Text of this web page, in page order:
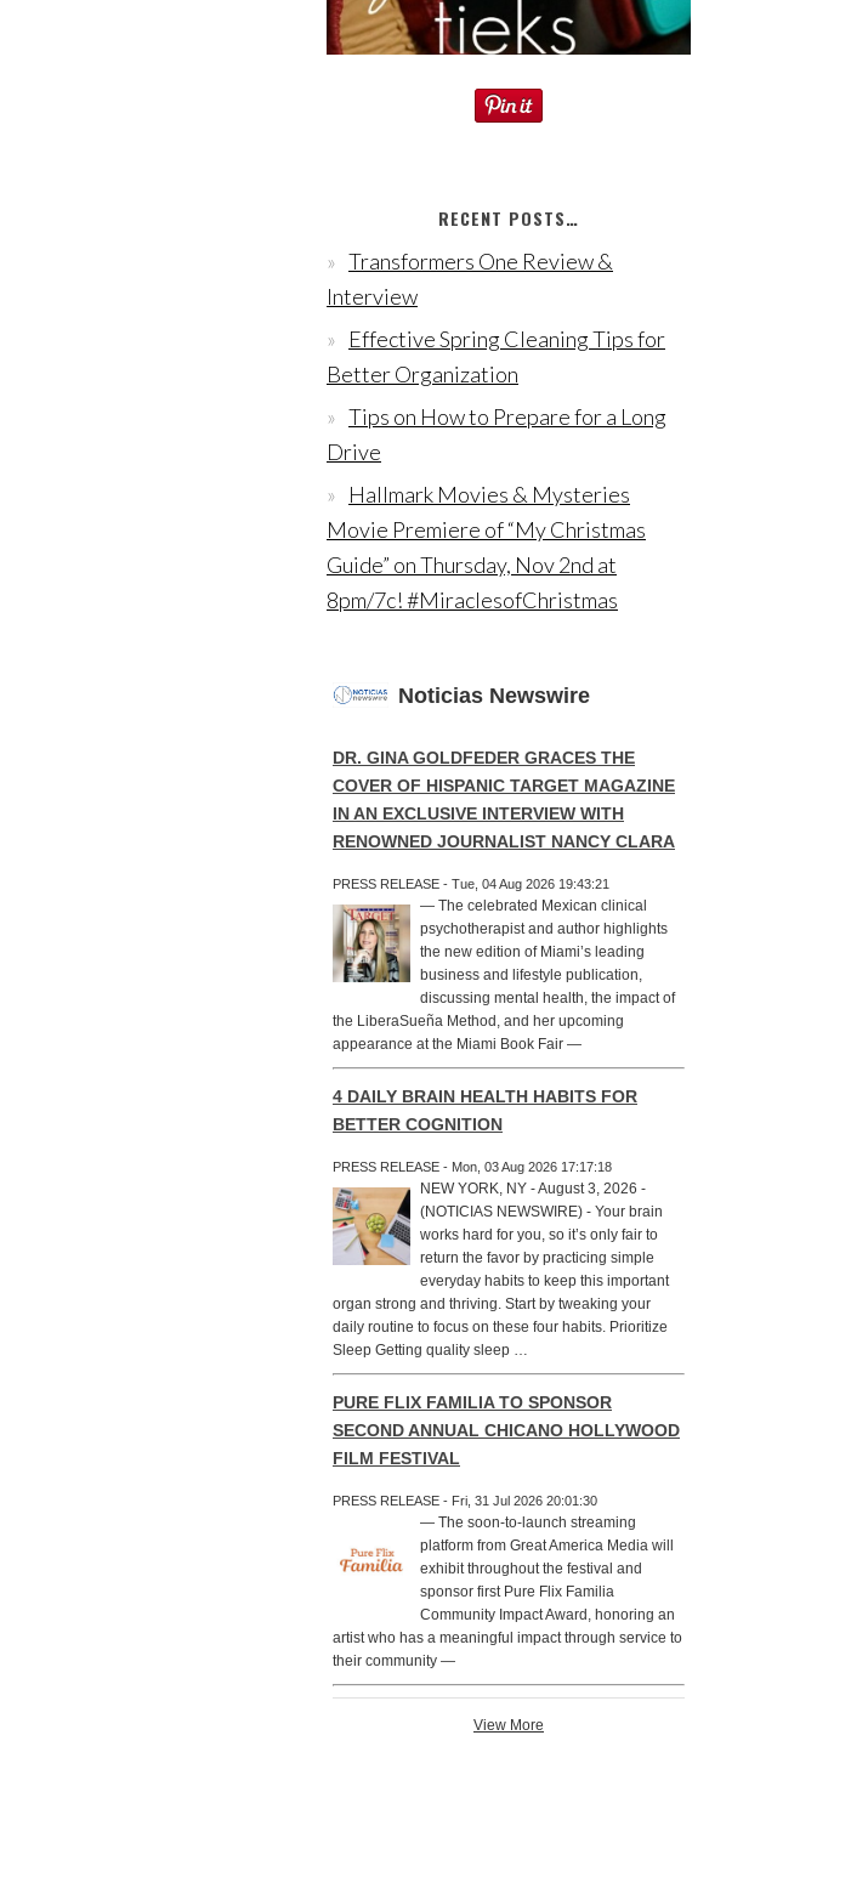
RECENT POSTS…
Transformers One Review &
Interview
Effective Spring Cleaning Tips for
Better Organization
Tips on How to Prepare for a Long
Drive
Hallmark Movies & Mysteries
Movie Premiere of “My Christmas
Guide” on Thursday, Nov 2nd at
8pm/7c! #MiraclesofChristmas
Noticias Newswire
DR. GINA GOLDFEDER GRACES THE
COVER OF HISPANIC TARGET MAGAZINE
IN AN EXCLUSIVE INTERVIEW WITH
RENOWNED JOURNALIST NANCY CLARA
PRESS RELEASE - Tue, 04 Aug 2026 19:43:21
— The celebrated Mexican clinical
psychotherapist and author highlights
the new edition of Miami’s leading
business and lifestyle publication,
discussing mental health, the impact of
the LiberaSueña Method, and her upcoming
appearance at the Miami Book Fair —
4 DAILY BRAIN HEALTH HABITS FOR
BETTER COGNITION
PRESS RELEASE - Mon, 03 Aug 2026 17:17:18
NEW YORK, NY - August 3, 2026 -
(NOTICIAS NEWSWIRE) - Your brain
works hard for you, so it’s only fair to
return the favor by practicing simple
everyday habits to keep this important
organ strong and thriving. Start by tweaking your
daily routine to focus on these four habits. Prioritize
Sleep Getting quality sleep …
PURE FLIX FAMILIA TO SPONSOR
SECOND ANNUAL CHICANO HOLLYWOOD
FILM FESTIVAL
PRESS RELEASE - Fri, 31 Jul 2026 20:01:30
— The soon-to-launch streaming
platform from Great America Media will
exhibit throughout the festival and
sponsor first Pure Flix Familia
Community Impact Award, honoring an
artist who has a meaningful impact through service to
their community —
View More